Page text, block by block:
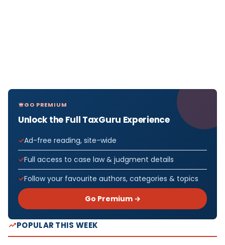
GO PREMIUM
Unlock the Full TaxGuru Experience
Ad-free reading, site-wide
Full access to case law & judgment details
Follow your favourite authors, categories & topics
Go Premium →
POPULAR THIS WEEK